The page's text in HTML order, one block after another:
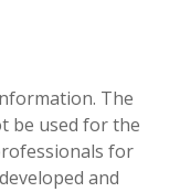
The
be used for the
for
and